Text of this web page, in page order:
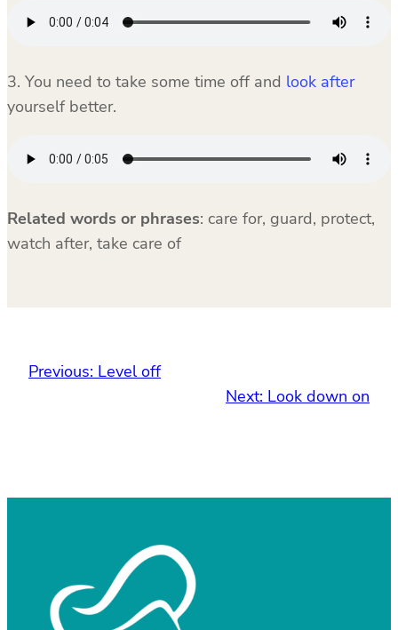
3. You need to take some time off and look after
yourself better.
Related words or phrases: care for, guard, protect,
watch after, take care of
Previous: Level off
Next: Look down on